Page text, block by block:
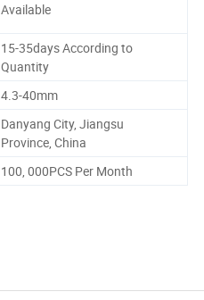
Available
15-35days According to
Quantity
4.3-40mm
Danyang City, Jiangsu
Province, China
100, 000PCS Per Month